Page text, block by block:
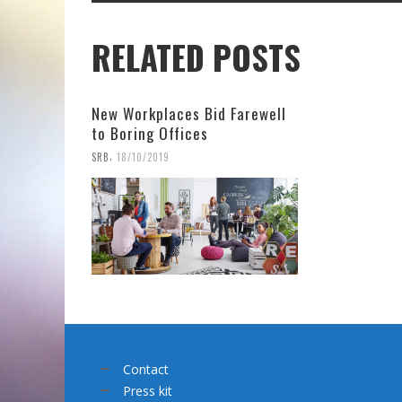
RELATED POSTS
New Workplaces Bid Farewell
to Boring Offices
SRB 18/10/2019
Contact
Press kit